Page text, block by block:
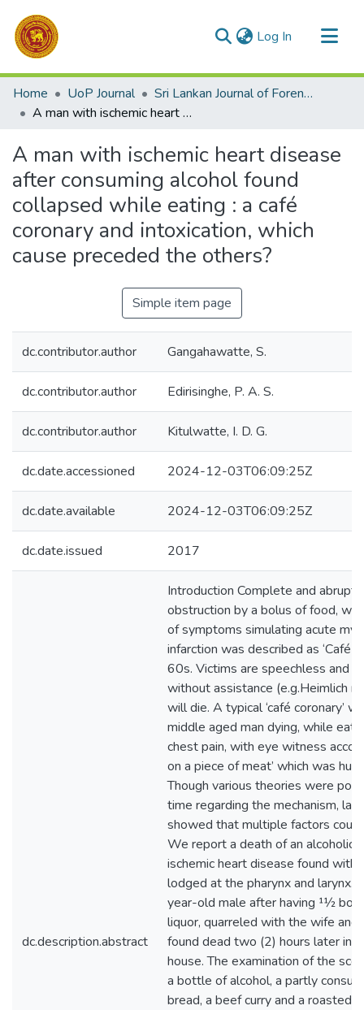
Log In (current)
Communities & Collections
All of DSpace
Home UoP Journal
Sri Lankan Journal of Forensic Medicine,Science & Law
A man with ischemic heart disease after consuming alcohol found collapsed while eating : a café coronary and intoxication, which cause preceded the others?
A man with ischemic heart disease
after consuming alcohol found
collapsed while eating : a café
coronary and intoxication, which
cause preceded the others?
Simple item page
dc.contributor.author Gangahawatte, S.
dc.contributor.author Edirisinghe, P. A. S.
dc.contributor.author Kitulwatte, I. D. G.
dc.date.accessioned 2024-12-03T06:09:25Z
dc.date.available 2024-12-03T06:09:25Z
dc.date.issued 2017
dc.description.abstract
Introduction Complete and abrupt
obstruction by a bolus of food,
of symptoms simulating acute
infarction was described as ‘Café
60s. Victims are speechless and
without assistance (e.g.Heimlich
will die. A typical ‘café coronary’
middle aged man dying, while
chest pain, with eye witness
on a piece of meat’ which was
Though various theories were
time regarding the mechanism,
showed that multiple factors
We report a death of an alcoholic
ischemic heart disease found with
lodged at the pharynx and larynx.
year-old male after having 11⁄2
liquor, quarreled with the wife and
found dead two (2) hours later in
house. The examination of the
a bottle of alcohol, a partly
bread, a beef curry and a roasted